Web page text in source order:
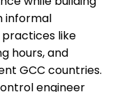
informal
like
hours, and
GCC countries.
engineer